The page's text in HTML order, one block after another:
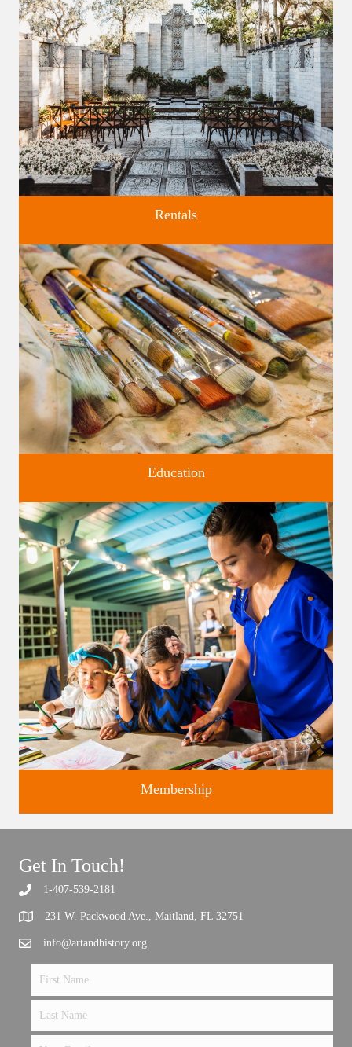
Discover greater Orlando's only National Historic Landmark.
Four unique venues for all of life's big moments.
Rentals
Classes and Workshops for adults and children, in our historic
studios.
Education
Support the future of art and history programming.
Membership
Get In Touch!
1-407-539-2181
231 W. Packwood Ave., Maitland, FL 32751
info@artandhistory.org